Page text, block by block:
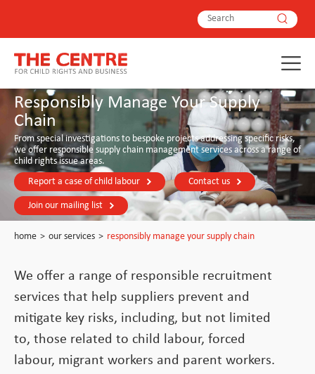
Responsibly Manage Your Supply
Chain
From special investigations to bespoke projects addressing specific risks,
we offer responsible supply chain management services across a range of
child rights issue areas.
Report a case of child labour
Contact us
Join our mailing list
home > our services > responsibly manage your supply chain
We offer a range of responsible recruitment
services that help suppliers prevent and
mitigate key risks, including, but not limited
to, those related to child labour, forced
labour, migrant workers and parent workers.